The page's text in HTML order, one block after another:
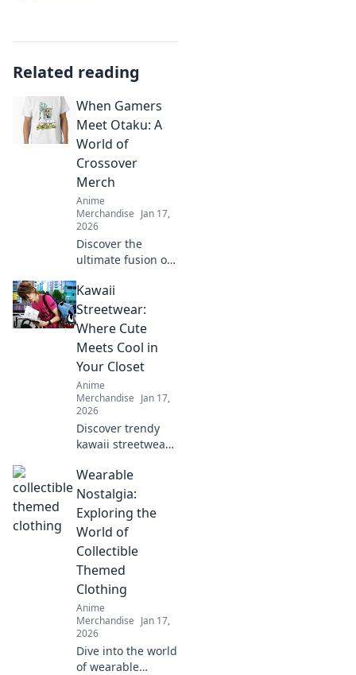
Related reading
When Gamers
Meet Otaku: A
World of
Crossover
Merch
Anime
Merchandise Jan 17,
2026
Discover the
ultimate fusion of
with the coolest
crossover merch!
Dive into a world
where fandoms
unite!
Kawaii
Streetwear:
Where Cute
Meets Cool in
Your Closet
Anime
Merchandise Jan 17,
2026
Discover trendy
kawaii streetwear
cuteness and
coolness! Elevate
your closet with
must-have styles
that turn heads.
Don't miss out!
Wearable
Nostalgia:
Exploring the
World of
Collectible
Themed
Clothing
Anime
Merchandise Jan 17,
2026
Dive into the world
of wearable